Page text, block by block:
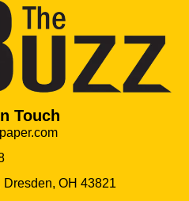
Touch
OH 43821